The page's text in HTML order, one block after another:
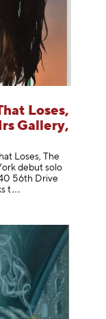
Loses,
Gallery,
Loses, The
debut solo
56th Drive
t